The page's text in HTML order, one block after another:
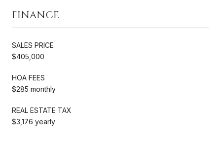
FINANCE
SALES PRICE
$405,000
HOA FEES
$285 monthly
REAL ESTATE TAX
$3,176 yearly